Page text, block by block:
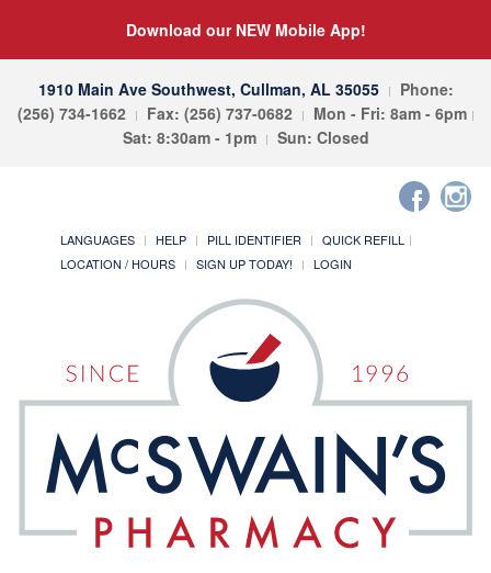
Download our NEW Mobile App!
1910 Main Ave Southwest, Cullman, AL 35055
Phone:
(256) 734-1662
Fax: (256) 737-0682
Mon - Fri: 8am - 6pm
Sat: 8:30am - 1pm
Sun: Closed
LANGUAGES HELP PILL IDENTIFIER
QUICK REFILL
LOCATION / HOURS
SIGN UP TODAY! LOGIN